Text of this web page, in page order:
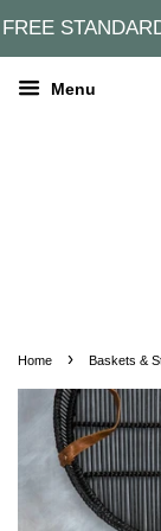
FREE
Menu
Home › Baskets &